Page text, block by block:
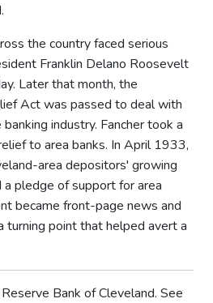
the country faced serious
Franklin Delano Roosevelt
Later that month, the
Act was passed to deal with
industry. Fancher took a
to area banks. In April 1933,
area depositors' growing
a pledge of support for area
became front-page news and
turning point that helped avert a
Bank of Cleveland. See